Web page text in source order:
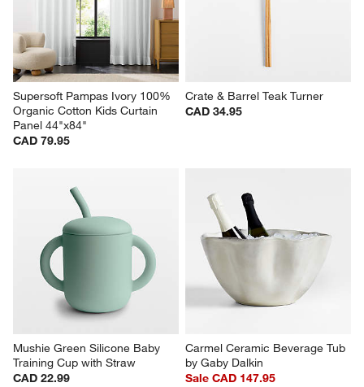
Supersoft Pampas Ivory 100%
Organic Cotton Kids Curtain
Panel 44"x84"
CAD 79.95
Crate & Barrel Teak Turner
CAD 34.95
Mushie Green Silicone Baby
Training Cup with Straw
CAD 22.99
Carmel Ceramic Beverage Tub
by Gaby Dalkin
Sale CAD 147.95